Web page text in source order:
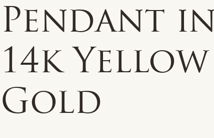
Pendant in
14k Yellow
Gold